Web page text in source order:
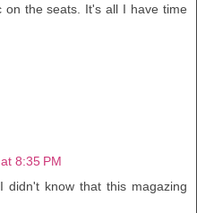
on the seats. It's all I have time
8:35 PM
know that this magazing